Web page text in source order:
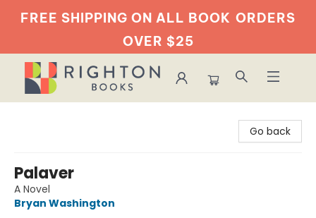
FREE SHIPPING ON ALL BOOK ORDERS
OVER $25
Go back
Palaver
A Novel
Bryan Washington